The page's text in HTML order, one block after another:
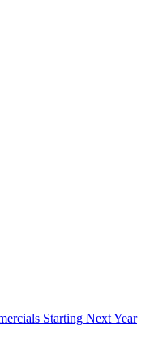
Starting Next Year